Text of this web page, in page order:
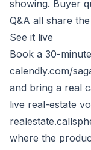
showing. Buyer
Q&A all share
See it live
Book a 30-
calendly.com/
and bring a real
live real-estate
where the